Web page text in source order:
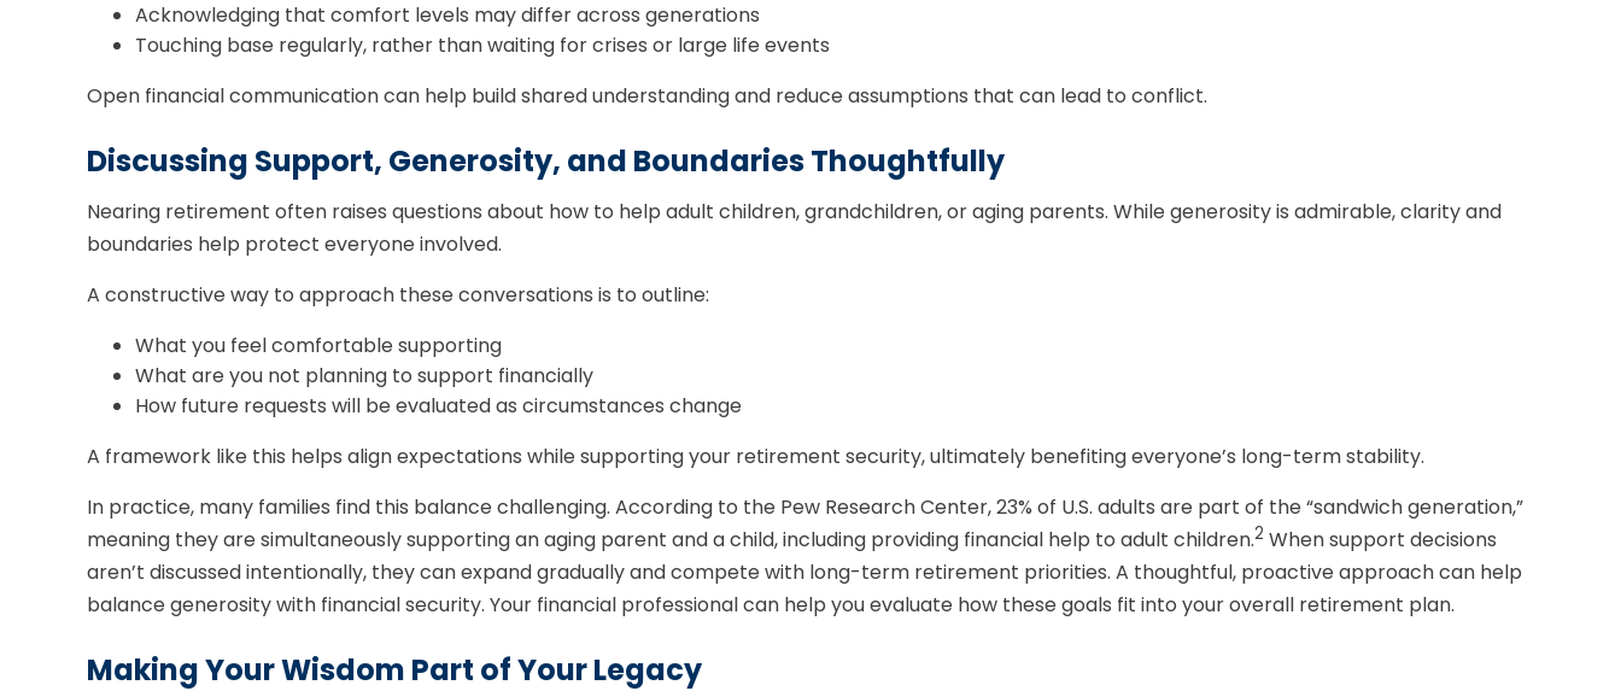
Acknowledging that comfort levels may differ across generations
Touching base regularly, rather than waiting for crises or large life events
Open financial communication can help build shared understanding and reduce assumptions that can lead to conflict.
Discussing Support, Generosity, and Boundaries Thoughtfully
Nearing retirement often raises questions about how to help adult children, grandchildren, or aging parents. While generosity is admirable, clarity and
boundaries help protect everyone involved.
A constructive way to approach these conversations is to outline:
What you feel comfortable supporting
What are you not planning to support financially
How future requests will be evaluated as circumstances change
A framework like this helps align expectations while supporting your retirement security, ultimately benefiting everyone’s long-term stability.
In practice, many families find this balance challenging. According to the Pew Research Center, 23% of U.S. adults are part of the “sandwich generation,”
meaning they are simultaneously supporting an aging parent and a child, including providing financial help to adult children.2 When support decisions
aren’t discussed intentionally, they can expand gradually and compete with long-term retirement priorities. A thoughtful, proactive approach can help
balance generosity with financial security. Your financial professional can help you evaluate how these goals fit into your overall retirement plan.
Making Your Wisdom Part of Your Legacy